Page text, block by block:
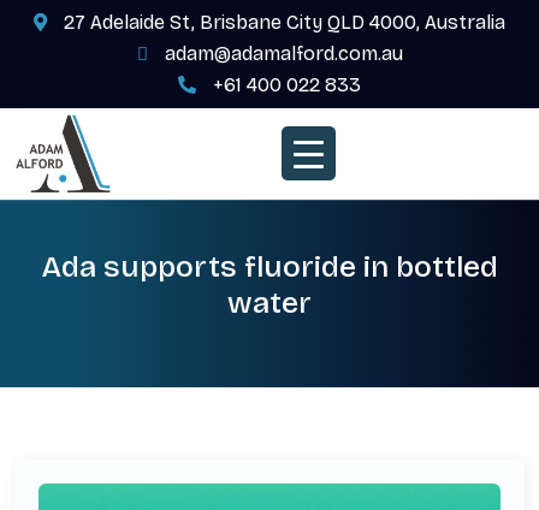
27 Adelaide St, Brisbane City QLD 4000, Australia
adam@adamalford.com.au
+61 400 022 833
Ada supports fluoride in bottled
water